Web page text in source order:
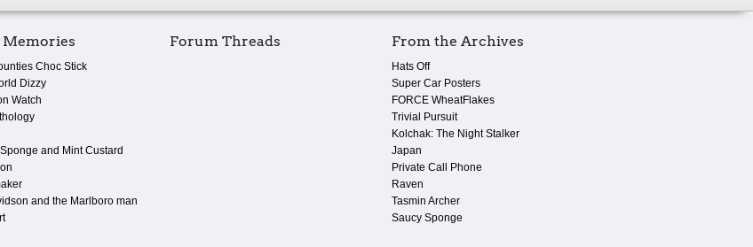
Memories
Choc Stick
Dizzy
Watch
and Mint Custard
and the Marlboro man
Forum Threads From the Archives
Hats Off
Super Car Posters
FORCE WheatFlakes
Trivial Pursuit
Kolchak: The Night Stalker
Japan
Private Call Phone
Raven
Tasmin Archer
Saucy Sponge